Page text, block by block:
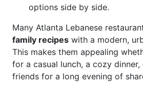
options side by side.
Many Atlanta Lebanese
family recipes with a modern,
This makes them appealing
for a casual lunch, a cozy
friends for a long evening of